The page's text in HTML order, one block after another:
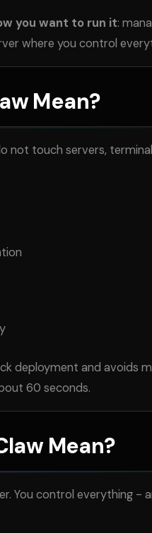
you want to run it:
where you control
Mean?
not touch servers,
deployment and avoids
60 seconds.
Mean?
You control everything -